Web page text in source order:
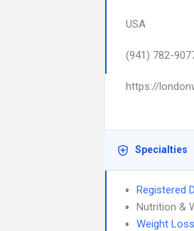
USA
(941) 782-
https://
Specialties
Registered
Nutrition &
Weight Loss